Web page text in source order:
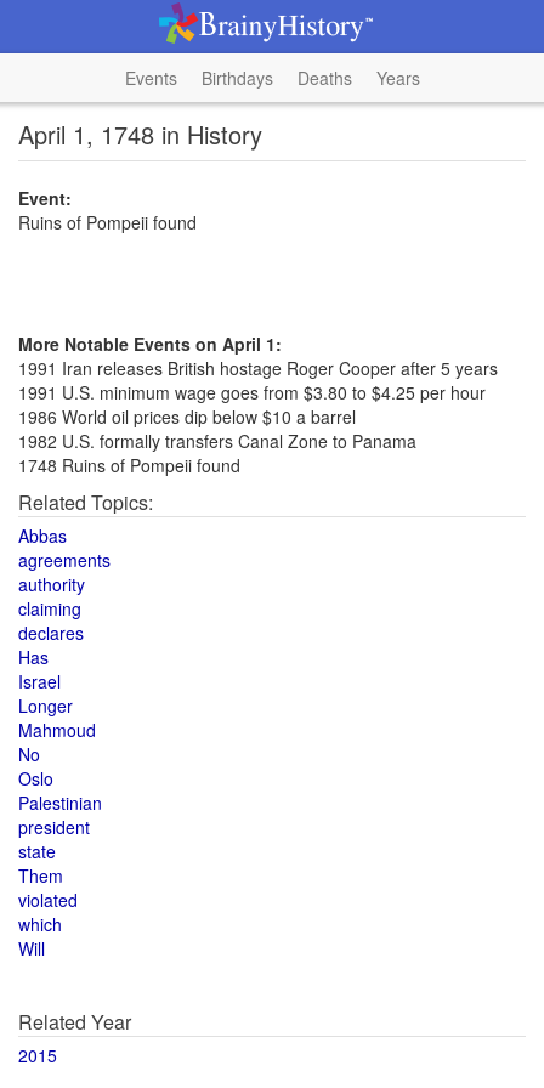
Events Birthdays Deaths Years
April 1, 1748 in History
Event:
Ruins of Pompeii found
More Notable Events on April 1:
1991 Iran releases British hostage Roger Cooper after 5 years
1991 U.S. minimum wage goes from $3.80 to $4.25 per hour
1986 World oil prices dip below $10 a barrel
1982 U.S. formally transfers Canal Zone to Panama
1748 Ruins of Pompeii found
Related Topics:
Abbas
agreements
authority
claiming
declares
Has
Israel
Longer
Mahmoud
No
Oslo
Palestinian
president
state
Them
violated
which
Will
Related Year
2015